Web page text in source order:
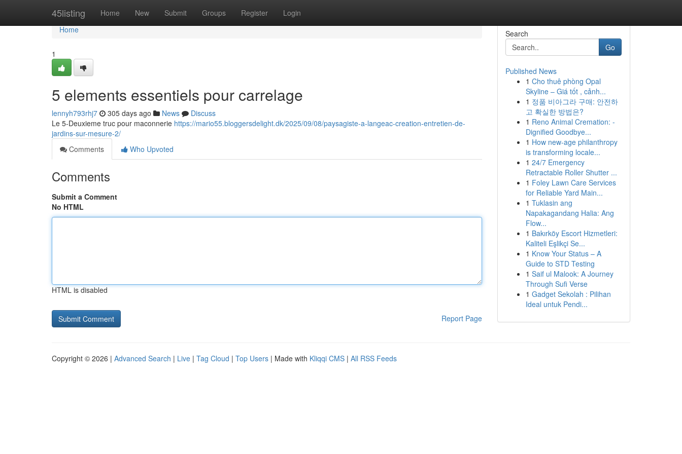
45listing Home New Submit Groups Register Login
Home
Home
1
5 elements essentiels pour carrelage
lennyh793rhj7 305 days ago News
Discuss
Le 5-Deuxieme truc pour maconnerie https://mario55.bloggersdelight.dk/2025/09/08/paysagiste-a-langeac-creation-entretien-de-
jardins-sur-mesure-2/
Comments
Who Upvoted
Comments
Submit a Comment
No HTML
HTML is disabled
Report Page
Search
Go
Published News
1 Cho thuê phòng Opal
Skyline – Giá tốt , cảnh...
1 정품 비아그라 구매: 안전하
고 확실한 방법은?
1 Reno Animal Cremation: -
Dignified Goodbye...
1 How new-age philanthropy
is transforming locale...
1 24/7 Emergency
Retractable Roller Shutter ...
1 Foley Lawn Care Services
for Reliable Yard Main...
1 Tuklasin ang
Napakagandang Halia: Ang
Flow...
1 Bakırköy Escort Hizmetleri:
Kaliteli Eşlikçi Se...
1 Know Your Status – A
Guide to STD Testing
1 Saif ul Malook: A Journey
Through Sufi Verse
1 Gadget Sekolah : Pilihan
Ideal untuk Pendi...
Copyright © 2026 | Advanced Search | Live | Tag Cloud | Top Users | Made with Kliqqi CMS | All RSS Feeds